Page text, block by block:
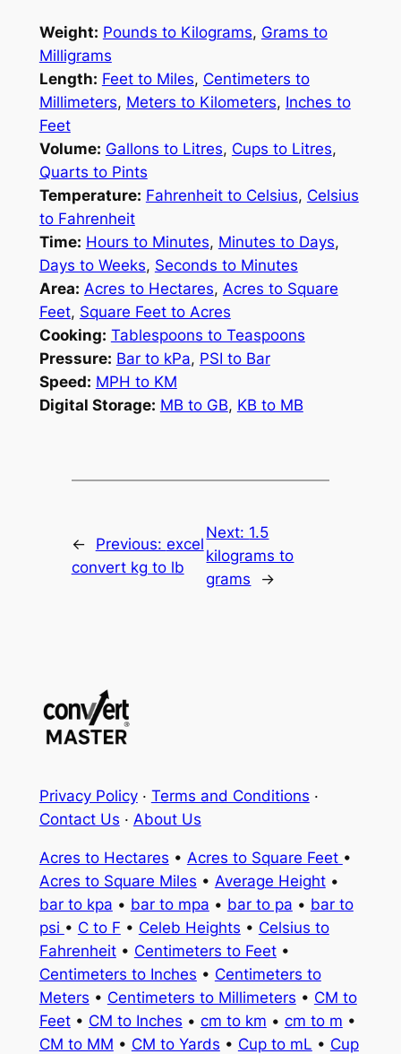
Weight: Pounds to Kilograms, Grams to
Milligrams
Length: Feet to Miles, Centimeters to
Millimeters, Meters to Kilometers, Inches to
Feet
Volume: Gallons to Litres, Cups to Litres,
Quarts to Pints
Temperature: Fahrenheit to Celsius, Celsius
to Fahrenheit
Time: Hours to Minutes, Minutes to Days,
Days to Weeks, Seconds to Minutes
Area: Acres to Hectares, Acres to Square
Feet, Square Feet to Acres
Cooking: Tablespoons to Teaspoons
Pressure: Bar to kPa, PSI to Bar
Speed: MPH to KM
Digital Storage: MB to GB, KB to MB
← Previous: excel
convert kg to lb
Next: 1.5
kilograms to
grams
→
Privacy Policy· Terms and Conditions ·
Contact Us · About Us
Acres to Hectares • Acres to Square Feet •
Acres to Square Miles • Average Height•
bar to kpa • bar to mpa • bar to pa • bar to
psi • C to F • Celeb Heights • Celsius to
Fahrenheit• Centimeters to Feet•
Centimeters to Inches • Centimeters to
Meters • Centimeters to Millimeters • CM to
Feet• CM to Inches • cm to km • cm to m •
CM to MM • CM to Yards • Cup to mL • Cup